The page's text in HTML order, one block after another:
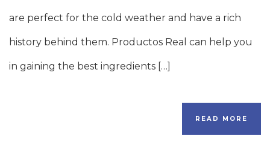
are perfect for the cold weather and have a rich
history behind them. Productos Real can help you
in gaining the best ingredients […]
READ MORE